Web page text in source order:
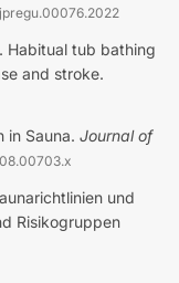
Habitual tub bathing
and stroke.
in Sauna. Journal of
und
Risikogruppen